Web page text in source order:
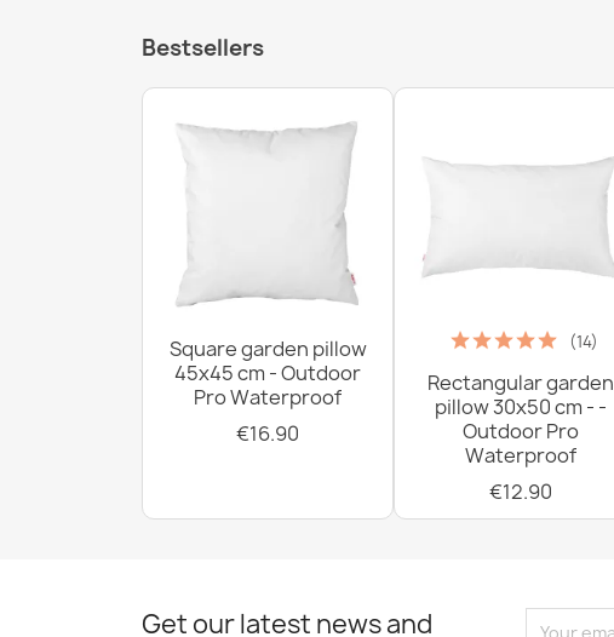
Bestsellers
Square garden pillow
45x45 cm - Outdoor
Pro Waterproof
€16.90
(14)
Rectangular garden
pillow 30x50 cm - -
Outdoor Pro
Waterproof
€12.90
Get our latest news and